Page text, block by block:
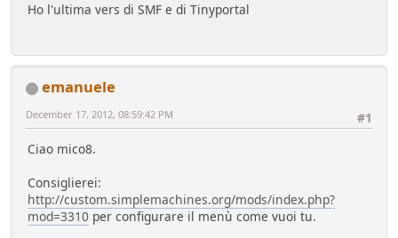
Ho l'ultima vers di SMF e di Tinyportal
emanuele
#1
December 17, 2012, 08:59:42 PM
Ciao mico8.
Consiglierei:
http://custom.simplemachines.org/mods/index.php?
mod=3310 per configurare il menù come vuoi tu.